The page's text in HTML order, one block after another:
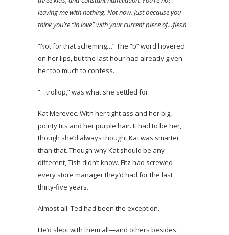
leaving me with nothing. Not now. Just because you
think you’re “in love” with your current piece of…flesh.
“Not for that scheming…” The “b” word hovered
on her lips, but the last hour had already given
her too much to confess.
“…trollop,” was what she settled for.
Kat Merevec. With her tight ass and her big,
pointy tits and her purple hair. It had to be her,
though she’d always thought Kat was smarter
than that. Though why Kat should be any
different, Tish didn’t know. Fitz had screwed
every store manager they’d had for the last
thirty-five years.
Almost all. Ted had been the exception.
He’d slept with them all—and others besides.